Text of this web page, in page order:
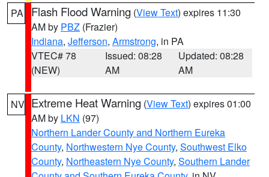
PA Flash Flood Warning (View Text) expires 11:30
AM by PBZ (Frazier)
Indiana, Jefferson, Armstrong, in PA
VTEC# 78
(NEW)
Issued: 08:28
AM
Updated: 08:28
AM
NV Extreme Heat Warning (View Text) expires 01:00
AM by LKN (97)
Northern Lander County and Northern Eureka
County, Northwestern Nye County, Southwest Elko
County, Northeastern Nye County, Southern Lander